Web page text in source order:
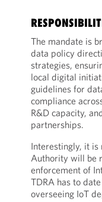
The mandate is
data policy
strategies,
local digital
guidelines for
compliance
R&D capacity,
partnerships.
Interestingly, it is
Authority will be
enforcement of
TDRA has to
overseeing IoT